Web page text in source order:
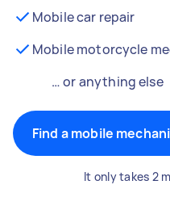
Mobile car repair
Mobile motorcycle
… or anything else
Find a mobile
It only takes 2